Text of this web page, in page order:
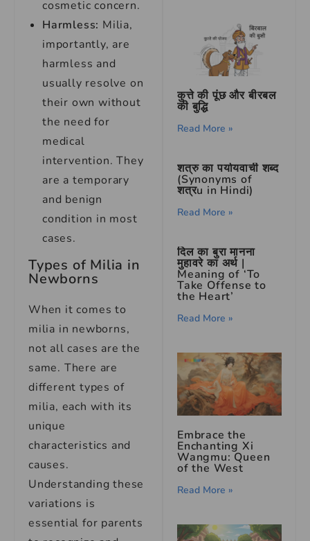
cosmetic concern.
Harmless: Milia,
importantly, are
harmless and
usually resolve on
their own without
the need for
medical
intervention. They
are a temporary
and benign
condition in most
cases.
Types of Milia in
Newborns
When it comes to
milia in newborns,
not all cases are the
same. There are
different types of
milia, each with its
unique
characteristics and
causes.
Understanding these
variations is
essential for parents
कुत्ते की पूंछ और बीरबल
की बुद्धि
Read More »
शत्रु का पर्यायवाची शब्द
(Synonyms of
शत्रu in Hindi)
Read More »
दिल का बुरा मानना
मुहावरे का अर्थ |
Meaning of ‘To
Take Offense to
the Heart’
Read More »
Embrace the
Enchanting Xi
Wangmu: Queen
of the West
Read More »